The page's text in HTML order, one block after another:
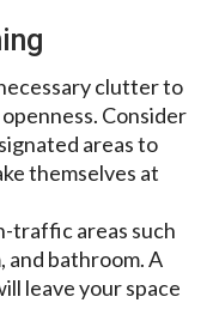
clutter to
Consider
areas to
themselves at
traffic areas such
and bathroom. A
leave your space